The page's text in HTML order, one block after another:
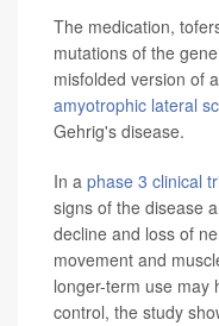
The medication,
mutations of the
misfolded version of
amyotrophic lateral
Gehrig's disease.
In a phase 3 clinical
signs of the disease
decline and loss of
movement and
longer-term use may
control, the study